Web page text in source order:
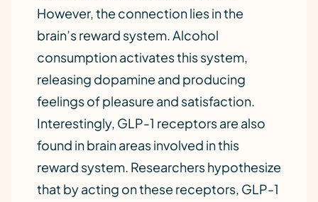
However, the connection lies in the
brain’s reward system. Alcohol
consumption activates this system,
releasing dopamine and producing
feelings of pleasure and satisfaction.
Interestingly, GLP-1 receptors are also
found in brain areas involved in this
reward system. Researchers hypothesize
that by acting on these receptors, GLP-1